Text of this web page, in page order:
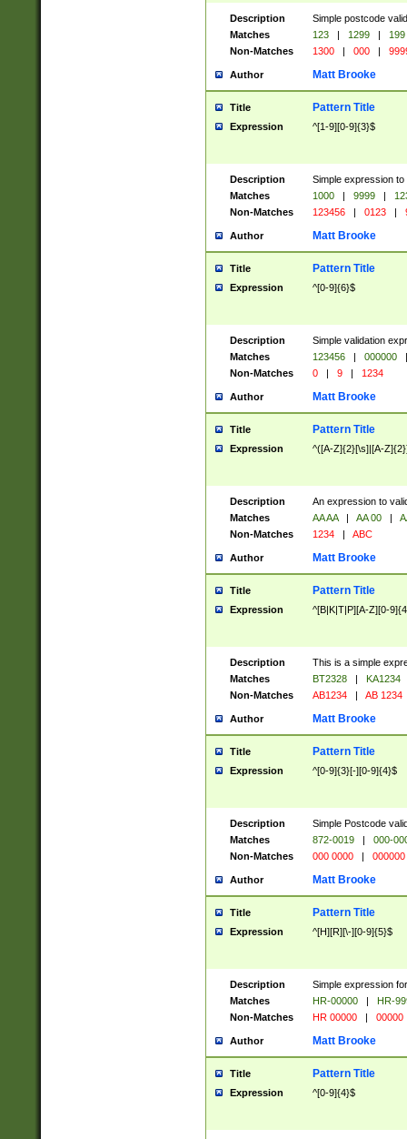
Description
Simple postcode
Matches
123 | 1299 |
199
Non-Matches
1300 | 000 |
Author Matt Brooke
Title Pattern Title
Expression ^[1-9][0-9]{3}$
Description
Simple expression
Matches
1000 | 9999 |
Non-Matches
123456 | 0123 |
Author Matt Brooke
Title Pattern Title
Expression ^[0-9]{6}$
Description
Simple validation
Matches
123456 | 000000
|
Non-Matches
0 | 9 | 1234
Author Matt Brooke
Title Pattern Title
Expression ^([A-Z]{2}[\s]|[A-
Description
An expression to
Matches
AA AA | AA 00 |
Non-Matches
1234 | ABC
Author Matt Brooke
Title Pattern Title
Expression ^[B|K|T|P][A-Z][0-
Description
This is a simple
Matches
BT2328 |
KA1234
Non-Matches
AB1234 | AB 1234
Author Matt Brooke
Title Pattern Title
Expression ^[0-9]{3}[-][0-9]{4}$
Description
Simple Postcode
Matches
872-0019 |
000-
Non-Matches
000 0000 | 000000
Author Matt Brooke
Title Pattern Title
Expression ^[H][R][\-][0-9]{5}$
Description
Simple expression
Matches
HR-00000 |
HR-
Non-Matches
HR 00000 | 00000
Author Matt Brooke
Title Pattern Title
Expression ^[0-9]{4}$